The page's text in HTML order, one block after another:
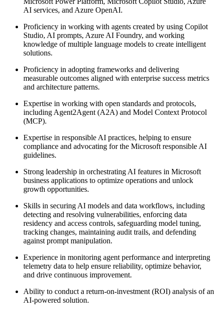
AI services, and Azure OpenAI.
Proficiency in working with agents created by using Copilot
Studio, AI prompts, Azure AI Foundry, and working
knowledge of multiple language models to create intelligent
solutions.
Proficiency in adopting frameworks and delivering
measurable outcomes aligned with enterprise success metrics
and architecture patterns.
Expertise in working with open standards and protocols,
including Agent2Agent (A2A) and Model Context Protocol
(MCP).
Expertise in responsible AI practices, helping to ensure
compliance and advocating for the Microsoft responsible AI
guidelines.
Strong leadership in orchestrating AI features in Microsoft
business applications to optimize operations and unlock
growth opportunities.
Skills in securing AI models and data workflows, including
detecting and resolving vulnerabilities, enforcing data
residency and access controls, safeguarding model tuning,
tracking changes, maintaining audit trails, and defending
against prompt manipulation.
Experience in monitoring agent performance and interpreting
telemetry data to help ensure reliability, optimize behavior,
and drive continuous improvement.
Ability to conduct a return-on-investment (ROI) analysis of an
AI-powered solution.